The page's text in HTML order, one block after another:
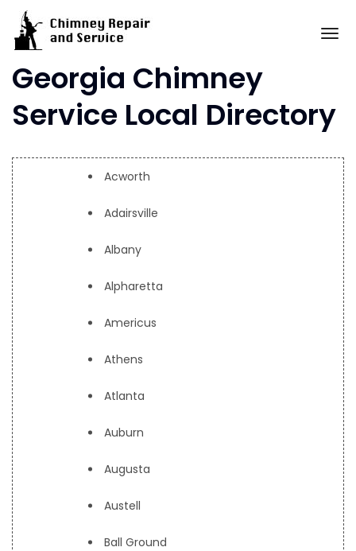
Skip
content
Georgia Chimney
Service Local Directory
Acworth
Adairsville
Albany
Alpharetta
Americus
Athens
Atlanta
Auburn
Augusta
Austell
Ball Ground